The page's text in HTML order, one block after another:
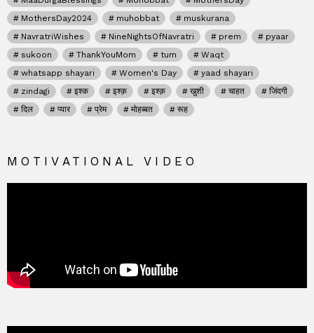
MothersDay2024
muhobbat
muskurana
NavratriWishes
NineNightsOfNavratri prem
pyaar
sukoon
ThankYouMom tum
Waqt
whatsapp shayari
Women's Day
yaad shayari
zindagi
इश्क इश्क़ इश्क़ खुशी चाहत
जिंदगी
दिल
प्यार प्रेम मोहब्बत रूह
MOTIVATIONAL VIDEO